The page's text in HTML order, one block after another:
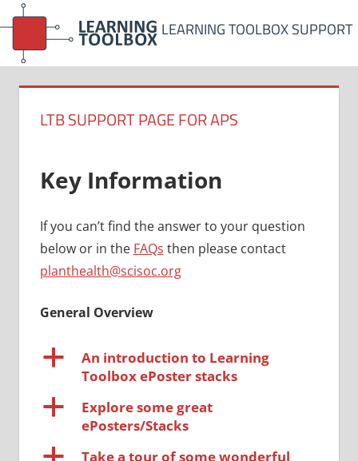
Skip
to
content
LEARNING TOOLBOX SUPPORT
LTB SUPPORT PAGE FOR APS
Key Information
If you can’t find the answer to your question
below or in the FAQs then please contact
planthealth@scisoc.org
General Overview
a
An introduction to Learning
Toolbox ePoster stacks
a
Explore some great
ePosters/Stacks
Take a tour of some wonderful